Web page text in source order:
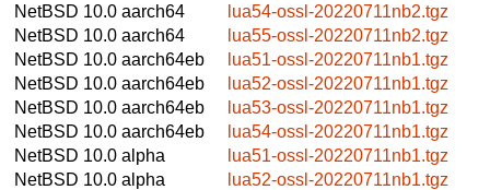
NetBSD 10.0 aarch64
lua54-ossl-20220711nb2.tgz
NetBSD 10.0 aarch64
lua55-ossl-20220711nb2.tgz
NetBSD 10.0 aarch64eb
lua51-ossl-20220711nb1.tgz
NetBSD 10.0 aarch64eb
lua52-ossl-20220711nb1.tgz
NetBSD 10.0 aarch64eb
lua53-ossl-20220711nb1.tgz
NetBSD 10.0 aarch64eb
lua54-ossl-20220711nb1.tgz
NetBSD 10.0 alpha
lua51-ossl-20220711nb1.tgz
NetBSD 10.0 alpha
lua52-ossl-20220711nb1.tgz